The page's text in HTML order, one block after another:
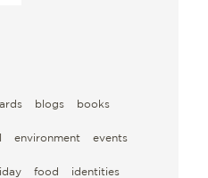
blogs books
environment events
food identities